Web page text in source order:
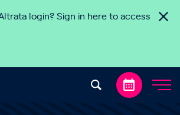
login? Sign in here to access